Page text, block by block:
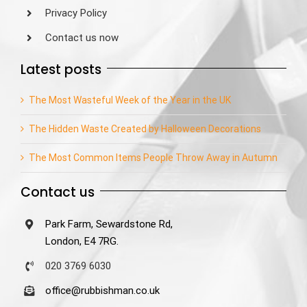
Privacy Policy
Contact us now
Latest posts
The Most Wasteful Week of the Year in the UK
The Hidden Waste Created by Halloween Decorations
The Most Common Items People Throw Away in Autumn
Contact us
Park Farm, Sewardstone Rd,
London, E4 7RG.
020 3769 6030
office@rubbishman.co.uk